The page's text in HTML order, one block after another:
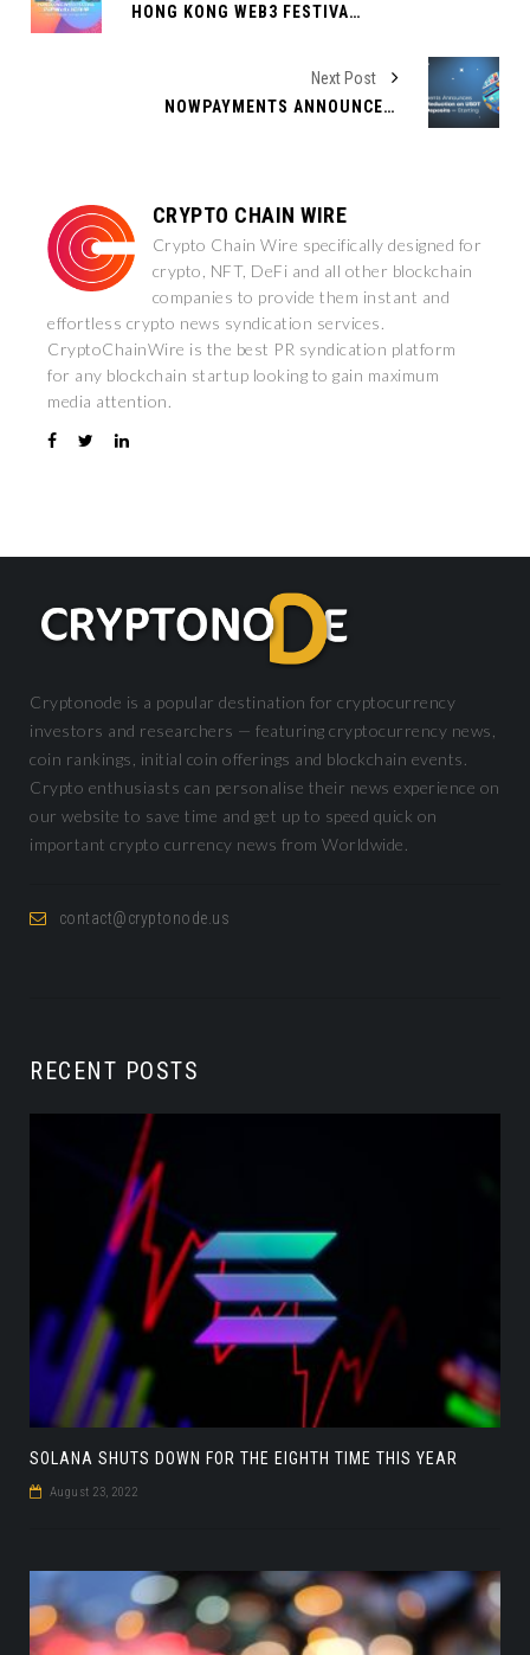
HONG KONG WEB3 FESTIVAL 2025 ANNOUNCES TON FOUNDATION AS TITLE SPONSOR AND SIDE-EVENT HOST
Next Post
NOWPAYMENTS ANNOUNCES 75% FEE REDUCTION ON USDT TRC-20 DEPOSITS — STARTING MARCH 17!
CRYPTO CHAIN WIRE
Crypto Chain Wire specifically designed for
crypto, NFT, DeFi and all other blockchain
companies to provide them instant and
effortless crypto news syndication services.
CryptoChainWire is the best PR syndication platform
for any blockchain startup looking to gain maximum
media attention.
Cryptonode is a popular destination for cryptocurrency
investors and researchers — featuring cryptocurrency news,
coin rankings, initial coin offerings and blockchain events.
Crypto enthusiasts can personalise their news experience on
our website to save time and get up to speed quick on
important crypto currency news from Worldwide.
contact@cryptonode.us
RECENT POSTS
SOLANA SHUTS DOWN FOR THE EIGHTH TIME THIS YEAR
August 23, 2022